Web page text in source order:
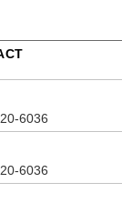
6036
6036